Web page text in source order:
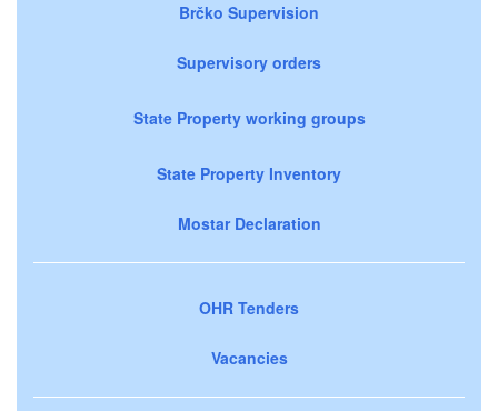
Brčko Supervision
Supervisory orders
State Property working groups
State Property Inventory
Mostar Declaration
OHR Tenders
Vacancies